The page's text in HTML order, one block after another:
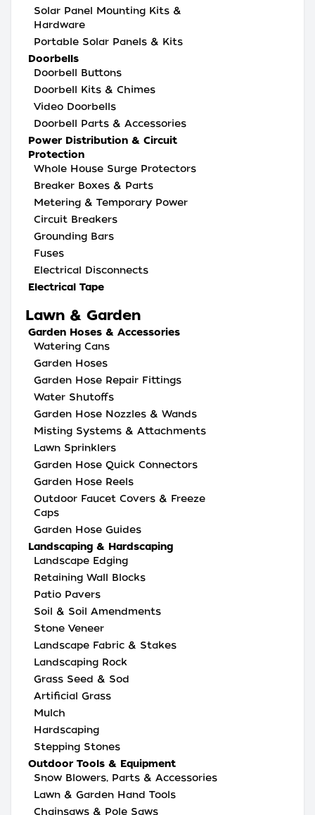
Solar Panel Mounting Kits &
Hardware
Portable Solar Panels & Kits
Doorbells
Doorbell Buttons
Doorbell Kits & Chimes
Video Doorbells
Doorbell Parts & Accessories
Power Distribution & Circuit
Protection
Whole House Surge Protectors
Breaker Boxes & Parts
Metering & Temporary Power
Circuit Breakers
Grounding Bars
Fuses
Electrical Disconnects
Electrical Tape
Lawn & Garden
Garden Hoses & Accessories
Watering Cans
Garden Hoses
Garden Hose Repair Fittings
Water Shutoffs
Garden Hose Nozzles & Wands
Misting Systems & Attachments
Lawn Sprinklers
Garden Hose Quick Connectors
Garden Hose Reels
Outdoor Faucet Covers & Freeze
Caps
Garden Hose Guides
Landscaping & Hardscaping
Landscape Edging
Retaining Wall Blocks
Patio Pavers
Soil & Soil Amendments
Stone Veneer
Landscape Fabric & Stakes
Landscaping Rock
Grass Seed & Sod
Artificial Grass
Mulch
Hardscaping
Stepping Stones
Outdoor Tools & Equipment
Snow Blowers, Parts & Accessories
Lawn & Garden Hand Tools
Chainsaws & Pole Saws